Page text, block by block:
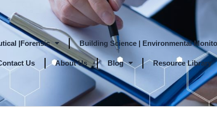
|Forensic
Building Science | Environmental
Us About Us Blog Resource Library